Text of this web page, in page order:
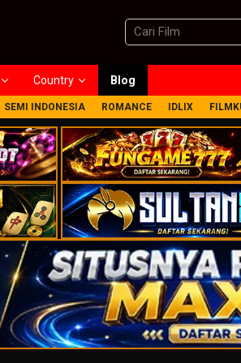
Country Blog
SEMI INDONESIA ROMANCE IDLIX